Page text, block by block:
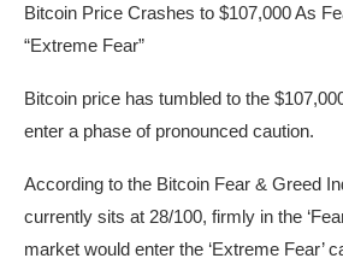
Bitcoin Price Crashes to $107,000 As
“Extreme Fear”
Bitcoin price has tumbled to the
enter a phase of pronounced caution.
According to the Bitcoin Fear & Greed
currently sits at 28/100, firmly in the
market would enter the ‘Extreme Fear’